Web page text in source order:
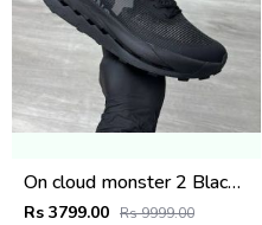
On cloud monster 2 Black frost (926)
Rs 3799.00 Rs 9999.00